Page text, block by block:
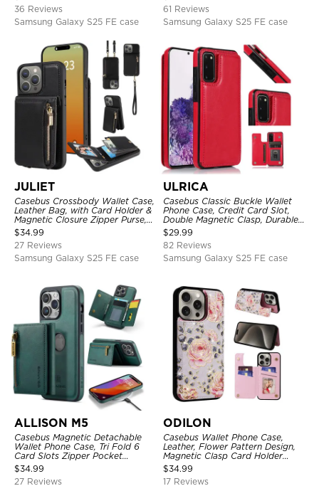
36 Reviews
Samsung Galaxy S25 FE case
61 Reviews
Samsung Galaxy S25 FE case
JULIET
Casebus Crossbody Wallet Case,
Leather Bag, with Card Holder &
Magnetic Closure Zipper Purse,
Removable Strap
$34.99
27 Reviews
Samsung Galaxy S25 FE case
ULRICA
Casebus Classic Buckle Wallet
Phone Case, Credit Card Slot,
Double Magnetic Clasp, Durable
Shockproof Case
$29.99
82 Reviews
Samsung Galaxy S25 FE case
ALLISON M5
Casebus Magnetic Detachable
Wallet Phone Case, Tri Fold 6
Card Slots Zipper Pocket
Shockproof Back Cover
$34.99
27 Reviews
ODILON
Casebus Wallet Phone Case,
Leather, Flower Pattern Design,
Magnetic Clasp Card Holder
Shockproof Cover
$34.99
17 Reviews